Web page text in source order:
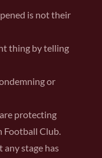
is not their
thing by telling
or
protecting
Football Club.
any stage has